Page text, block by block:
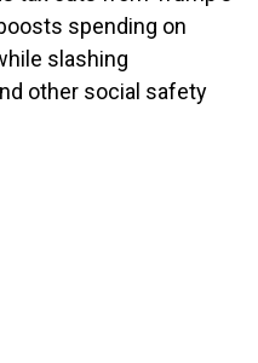
spending on
slashing
other social safety